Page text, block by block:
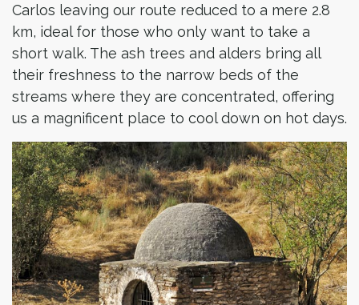
Carlos leaving our route reduced to a mere 2.8
km, ideal for those who only want to take a
short walk. The ash trees and alders bring all
their freshness to the narrow beds of the
streams where they are concentrated, offering
us a magnificent place to cool down on hot days.